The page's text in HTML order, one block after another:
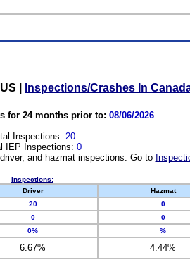
Inspections/Crashes In
for 24 months prior to: 08/06/2026
Inspections: 20
IEP Inspections: 0
and hazmat inspections. Go to
Inspections:
Driver Hazmat
20 0
0 0
0% %
6.67% 4.44%